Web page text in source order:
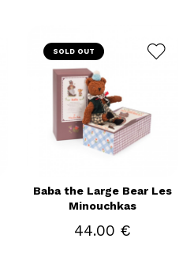
SOLD OUT
Baba the Large Bear Les
Minouchkas
44.00 €